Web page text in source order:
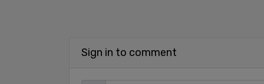
Sign in to comment